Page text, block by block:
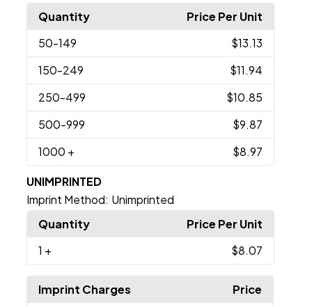
Quantity
Price Per Unit
50-149
$13.13
150-249
$11.94
250-499
$10.85
500-999
$9.87
1000 + $8.97
UNIMPRINTED
Imprint Method: Unimprinted
Quantity
Price Per Unit
1 + $8.07
Imprint Charges
Price